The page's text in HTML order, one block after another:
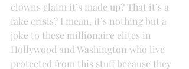
clowns claim it’s made up? That it’s a
fake crisis? I mean, it’s nothing but a
joke to these millionaire elites in
Hollywood and Washington who live
protected from this stuff because they